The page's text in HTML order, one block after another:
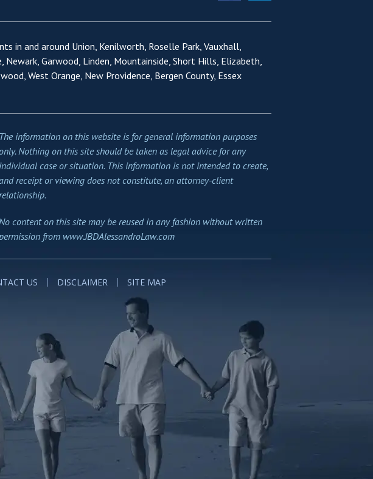
in and around Union, Kenilworth, Roselle Park, Vauxhall,
Garwood, Linden, Mountainside, Short Hills, Elizabeth,
West Orange, New Providence, Bergen County, Essex
The information on this website is for general information purposes
Nothing on this site should be taken as legal advice for any
individual case or situation. This information is not intended to create,
receipt or viewing does not constitute, an attorney-client
content on this site may be reused in any fashion without written
from www.JBDAlessandroLaw.com
US DISCLAIMER SITE MAP